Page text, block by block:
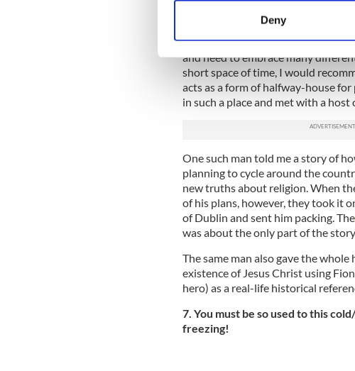
Find out more about how your
We use cookies to personalise
information about your use of our
other information that you’ve
Deny
6. The Catholic Church and the
If any of you are having trouble
and need to embrace many
short space of time, I would
acts as a form of halfway-house
in such a place and met with a host
One such man told me a story of
planning to cycle around the
new truths about religion. When
of his plans, however, they took it
of Dublin and sent him packing. The
was about the only part of the
The same man also gave the
existence of Jesus Christ using
hero) as a real-life historical
7. You must be so used to this
freezing!